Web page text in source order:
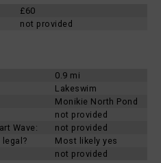
£60
not provided
0.9 mi
Lakeswim
Monikie North Pond
not provided
Wave:
not provided
Most likely yes
not provided